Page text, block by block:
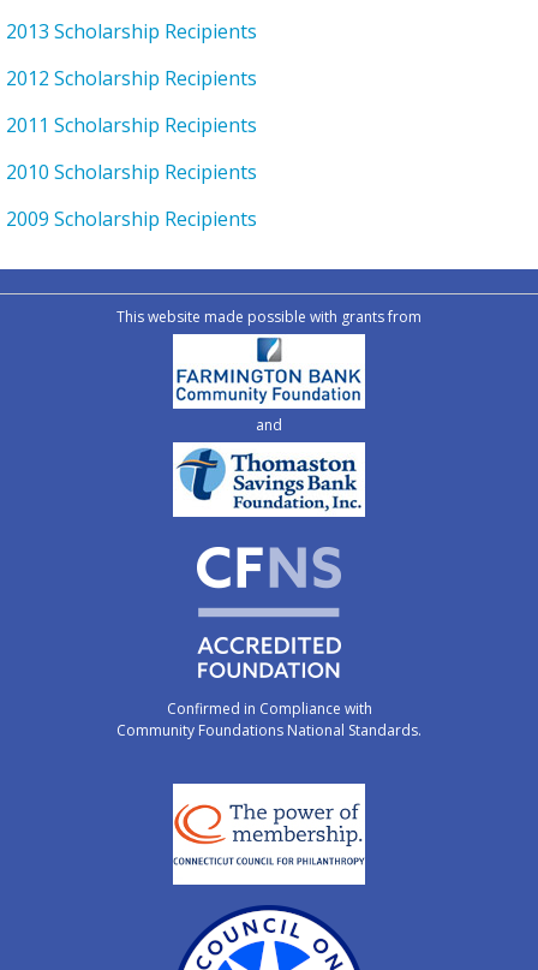
2013 Scholarship Recipients
2012 Scholarship Recipients
2011 Scholarship Recipients
2010 Scholarship Recipients
2009 Scholarship Recipients
This website made possible with grants from
and
Confirmed in Compliance with
Community Foundations National Standards.